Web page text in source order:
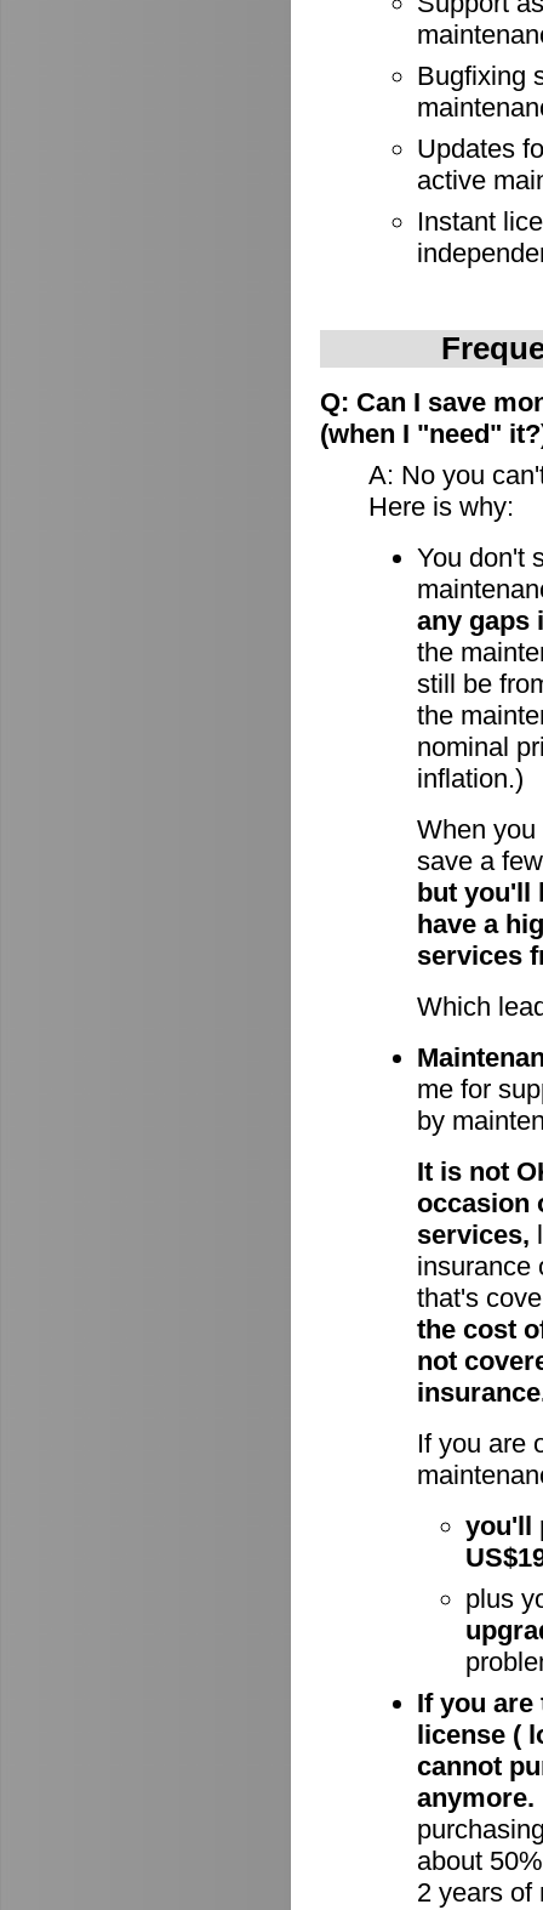
Bugfixing
Updates
active
Instant
Q: Can I save
(when I "need"
A: No you
Here is why:
You don't
any gaps
the
still be
the
nominal
inflation.)
When you
save a
but you'll
have a
services
Which
me for
by
It is not
occasion
services,
insurance
that's
the cost
not
If you are
you'll
plus
If you are
license (
cannot
anymore.
about
2 years of